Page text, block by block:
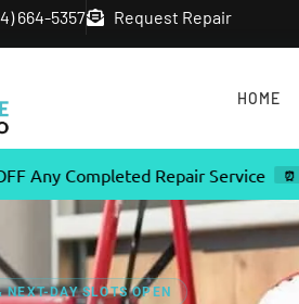
664-5357 Request Repair
HOME
Repair Service ⏰ LIMITED
DAY SLOTS OPEN